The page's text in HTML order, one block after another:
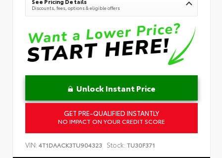
Discounts, fees, options & eligible offers
Unlock Instant Price
GET PRE-QUALIFIED INSTANTLY
NO IMPACT ON YOUR CREDIT SCORE
VIN: 4T1DAACK3TU904323 Stock: TU30F371